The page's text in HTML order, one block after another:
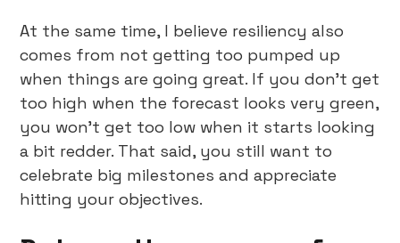
At the same time, I believe resiliency also
comes from not getting too pumped up
when things are going great. If you don’t get
too high when the forecast looks very green,
you won’t get too low when it starts looking
a bit redder. That said, you still want to
celebrate big milestones and appreciate
hitting your objectives.